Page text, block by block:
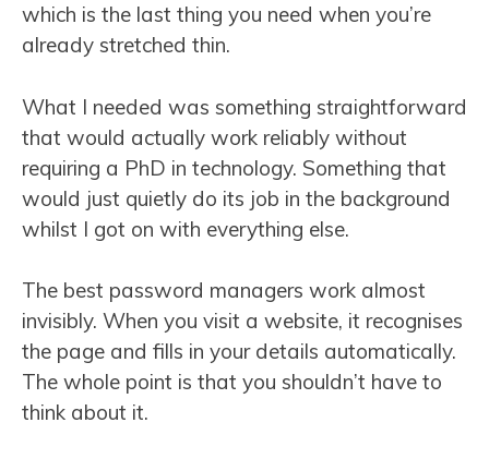
which is the last thing you need when you’re
already stretched thin.
What I needed was something straightforward
that would actually work reliably without
requiring a PhD in technology. Something that
would just quietly do its job in the background
whilst I got on with everything else.
The best password managers work almost
invisibly. When you visit a website, it recognises
the page and fills in your details automatically.
The whole point is that you shouldn’t have to
think about it.